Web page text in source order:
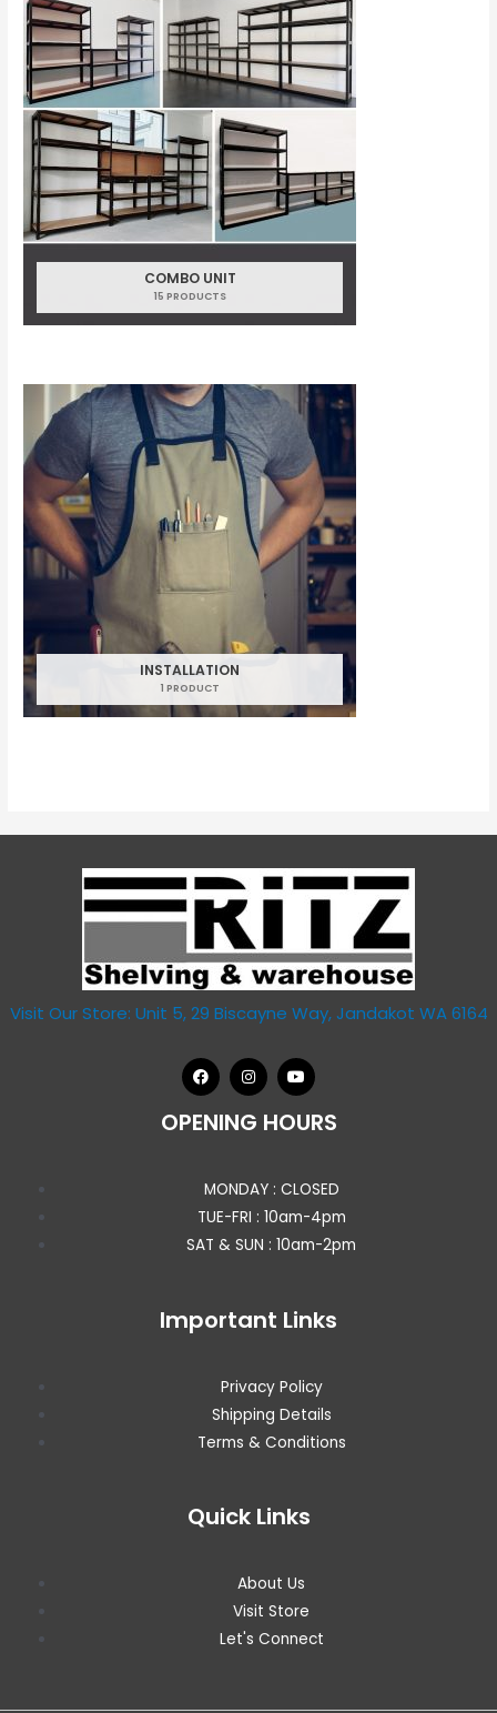
COMBO UNIT
15 PRODUCTS
INSTALLATION
1 PRODUCT
Visit Our Store: Unit 5, 29 Biscayne Way, Jandakot WA 6164
OPENING HOURS
MONDAY : CLOSED
TUE-FRI : 10am-4pm
SAT & SUN : 10am-2pm
Important Links
Privacy Policy
Shipping Details
Terms & Conditions
Quick Links
About Us
Visit Store
Let's Connect